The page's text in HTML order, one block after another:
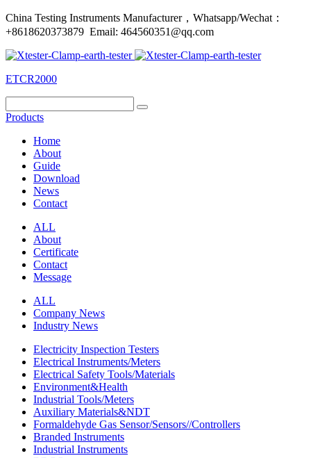
China Testing Instruments Manufacturer，Whatsapp/Wechat：
+8618620373879 Email: 464560351@qq.com
ETCR2000
Products
Home
About
Guide
Download
News
Contact
ALL
About
Certificate
Contact
Message
ALL
Company News
Industry News
Electricity Inspection Testers
Electrical Instruments/Meters
Electrical Safety Tools/Materials
Environment&Health
Industrial Tools/Meters
Auxiliary Materials&NDT
Formaldehyde Gas Sensor/Sensors//Controllers
Branded Instruments
Industrial Instruments